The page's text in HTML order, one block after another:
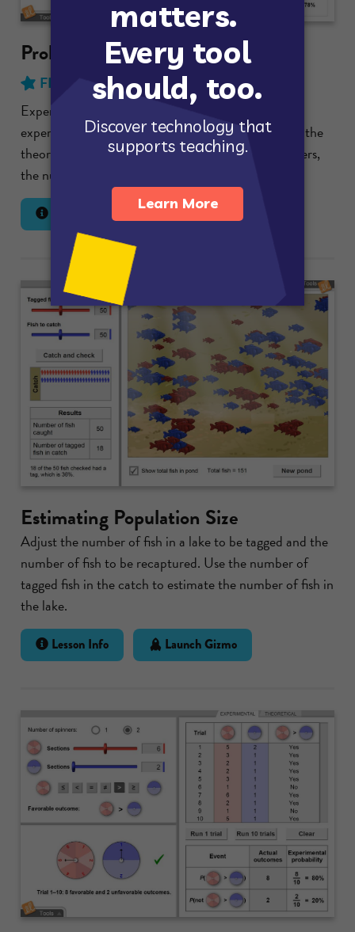
Probability Simulations
FREE
with no time limit!
Experiment with spinners and compare the
experimental probability of particular outcomes to the
theoretical probability. Select the number of spinners,
the number of sections on a spinner,...
Launch Gizmo
Estimating Population Size
Adjust the number of fish in a lake to be tagged and the
number of fish to be recaptured. Use the number of
tagged fish in the catch to estimate the number of fish in
the lake.
Lesson Info Launch Gizmo